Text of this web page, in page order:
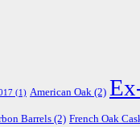
(1) American Oak (2)
Barrels(2) French Oak